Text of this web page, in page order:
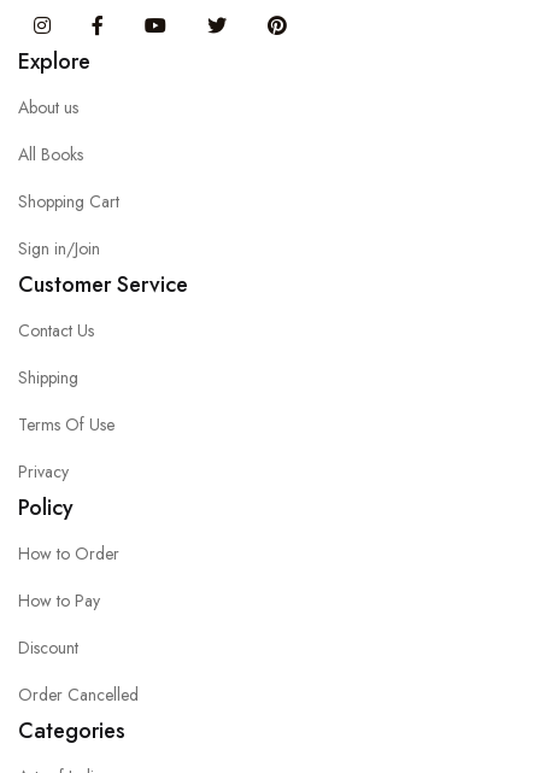
InstagramFacebook You Tube Twitter
Explore
About us
All Books
Shopping Cart
Sign in/Join
Customer Service
Contact Us
Shipping
Terms Of Use
Privacy
Policy
How to Order
How to Pay
Discount
Order Cancelled
Categories